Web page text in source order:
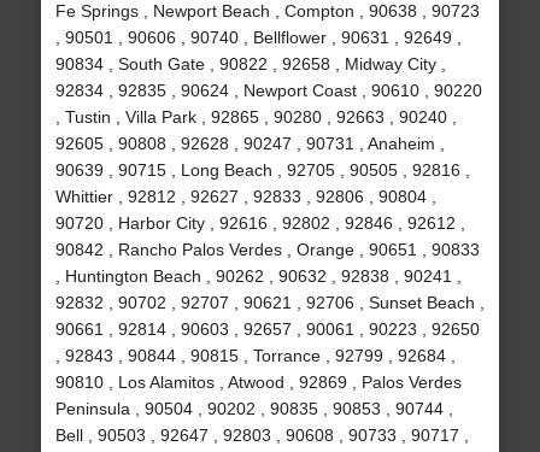
Fe Springs , Newport Beach , Compton , 90638 , 90723
, 90501 , 90606 , 90740 , Bellflower , 90631 , 92649 ,
90834 , South Gate , 90822 , 92658 , Midway City ,
92834 , 92835 , 90624 , Newport Coast , 90610 , 90220
, Tustin , Villa Park , 92865 , 90280 , 92663 , 90240 ,
92605 , 90808 , 92628 , 90247 , 90731 , Anaheim ,
90639 , 90715 , Long Beach , 92705 , 90505 , 92816 ,
Whittier , 92812 , 92627 , 92833 , 92806 , 90804 ,
90720 , Harbor City , 92616 , 92802 , 92846 , 92612 ,
90842 , Rancho Palos Verdes , Orange , 90651 , 90833
, Huntington Beach , 90262 , 90632 , 92838 , 90241 ,
92832 , 90702 , 92707 , 90621 , 92706 , Sunset Beach ,
90661 , 92814 , 90603 , 92657 , 90061 , 90223 , 92650
, 92843 , 90844 , 90815 , Torrance , 92799 , 92684 ,
90810 , Los Alamitos , Atwood , 92869 , Palos Verdes
Peninsula , 90504 , 90202 , 90835 , 90853 , 90744 ,
Bell , 90503 , 92647 , 92803 , 90608 , 90733 , 90717 ,